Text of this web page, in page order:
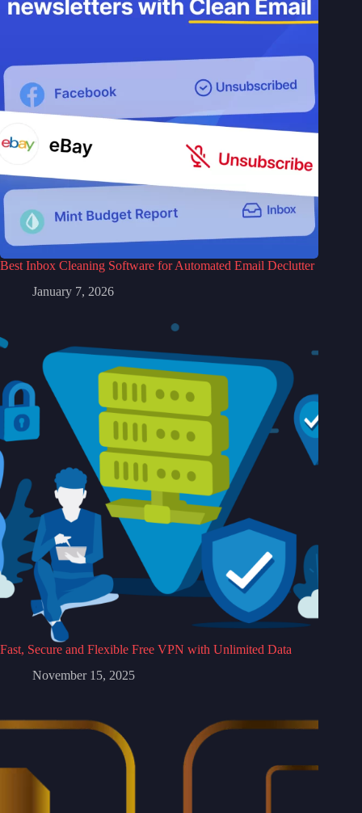
Best Inbox Cleaning Software for Automated Email Declutter
January 7, 2026
Fast, Secure and Flexible Free VPN with Unlimited Data
November 15, 2025